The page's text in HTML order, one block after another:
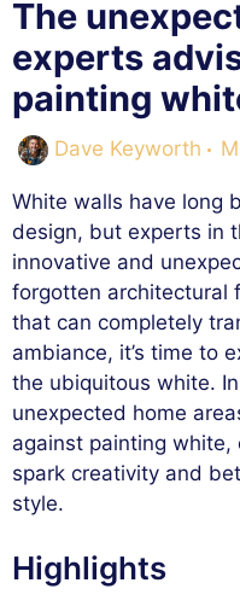
The
experts
painting
Dave Keyworth
White walls have long
design, but experts in
innovative and
forgotten architectural
that can completely
ambiance, it’s time to
the ubiquitous white.
unexpected home
against painting
spark creativity and
style.
Highlights